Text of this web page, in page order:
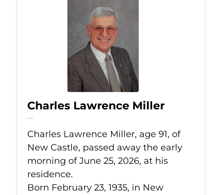
Charles Lawrence Miller
Jun 25, 2026
Charles Lawrence Miller, age 91, of
New Castle, passed away the early
morning of June 25, 2026, at his
residence.
Born February 23, 1935, in New